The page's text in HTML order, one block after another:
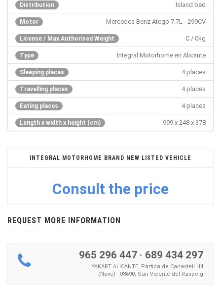
Distribution Island bed
Motor Mercedes Benz Atego 7.7L - 299CV
License / Max Authorised Weight C / 0kg
Type Integral Motorhome en Alicante
Sleeping places 4 places
Travelling places 4 places
Eating places 4 places
Length x width x height (cm) 999 x 248 x 378
INTEGRAL MOTORHOME BRAND NEW LISTED VEHICLE
Consult the price
REQUEST MORE INFORMATION
965 296 447 · 689 434 297
YAKART ALICANTE, Partida de Canastell H4
(Nave) - 03690, San Vicente del Raspeig